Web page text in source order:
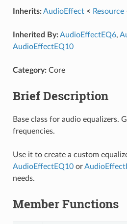
Inherits:AudioEffect < Resource
Inherited By:AudioEffectEQ6,
AudioEffectEQ10
Category:Core
Brief Description
Base class for audio equalizers.
frequencies.
Use it to create a custom
AudioEffectEQ10or
needs.
Member Functions